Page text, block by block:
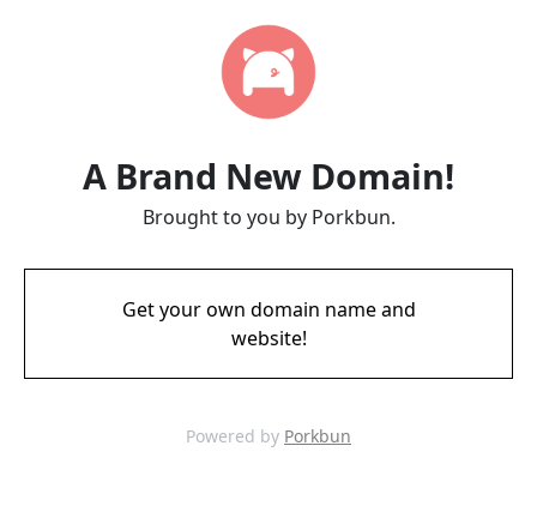
A Brand New Domain!
Brought to you by Porkbun.
Get your own domain name and
website!
Powered by Porkbun